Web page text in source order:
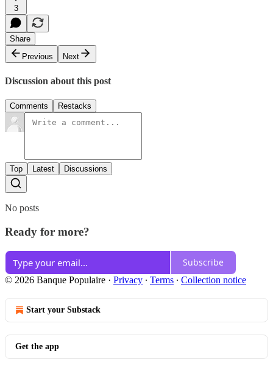
3
Share
Previous
Next
Discussion about this post
Comments Restacks
Top Latest Discussions
No posts
Ready for more?
Subscribe
© 2026 Banque Populaire · Privacy ∙ Terms ∙ Collection notice
Start your Substack
Get the app